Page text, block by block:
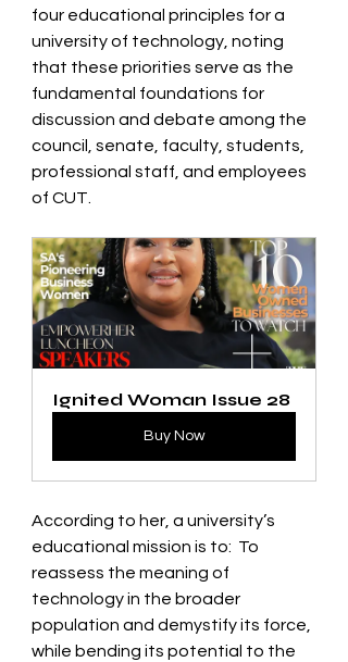
four educational principles for a
university of technolo﻿gy, noting
that these priorities serve as the
fundamental foundations for
discussion and debate among the
council, senate, faculty, students,
professional staff, and employees
of CUT.
Ignited Woman Issue 28
Buy Now
According to her, a university’s
educational mission is to:  To
reassess the meaning of
technology in the broader
population and demystify its force,
while bending its potential to the